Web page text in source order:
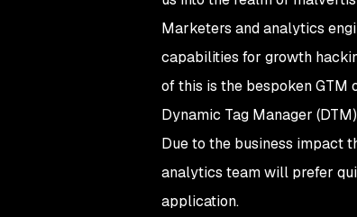
Marketers and analytics
capabilities for growth
of this is the bespoken GTM
Dynamic Tag Manager
Due to the business impact
analytics team will prefer
application.